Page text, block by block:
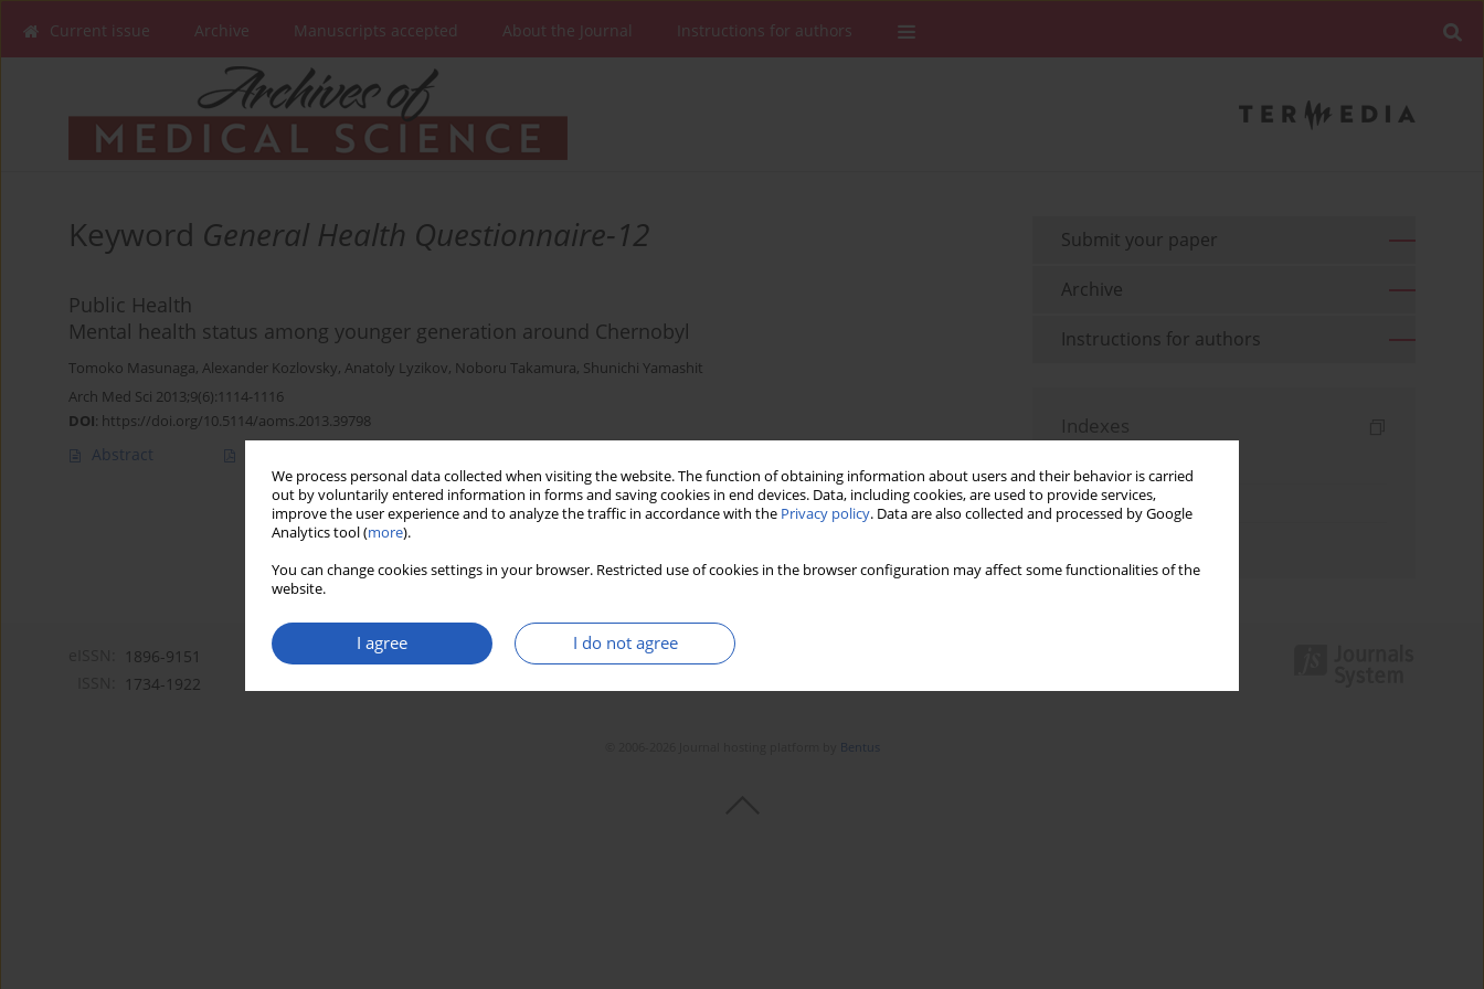
We process personal data collected when visiting the website. The function of obtaining information about users and their behavior is carried
out by voluntarily entered information in forms and saving cookies in end devices. Data, including cookies, are used to provide services,
improve the user experience and to analyze the traffic in accordance with the Privacy policy. Data are also collected and processed by Google
Analytics tool (more).
You can change cookies settings in your browser. Restricted use of cookies in the browser configuration may affect some functionalities of the
website.
I agree I do not agree
Current issue Archive Manuscripts accepted About the Journal Instructions for authors
Keyword General Health Questionnaire-12
Public Health
Mental health status among younger generation around Chernobyl
Tomoko Masunaga, Alexander Kozlovsky, Anatoly Lyzikov, Noboru Takamura, Shunichi Yamashit
Arch Med Sci 2013;9(6):1114-1116
DOI: https://doi.org/10.5114/aoms.2013.39798
Abstract
Submit your paper
Archive
Instructions for authors
Indexes
Topics index
1896-9151
1734-1922
Bentus